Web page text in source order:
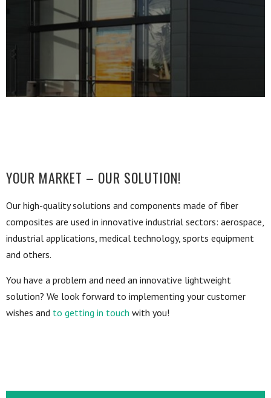
YOUR MARKET – OUR SOLUTION!
Our high-quality solutions and components made of fiber
composites are used in innovative industrial sectors: aerospace,
industrial applications, medical technology, sports equipment
and others.
You have a problem and need an innovative lightweight
solution? We look forward to implementing your customer
wishes and to getting in touch with you!